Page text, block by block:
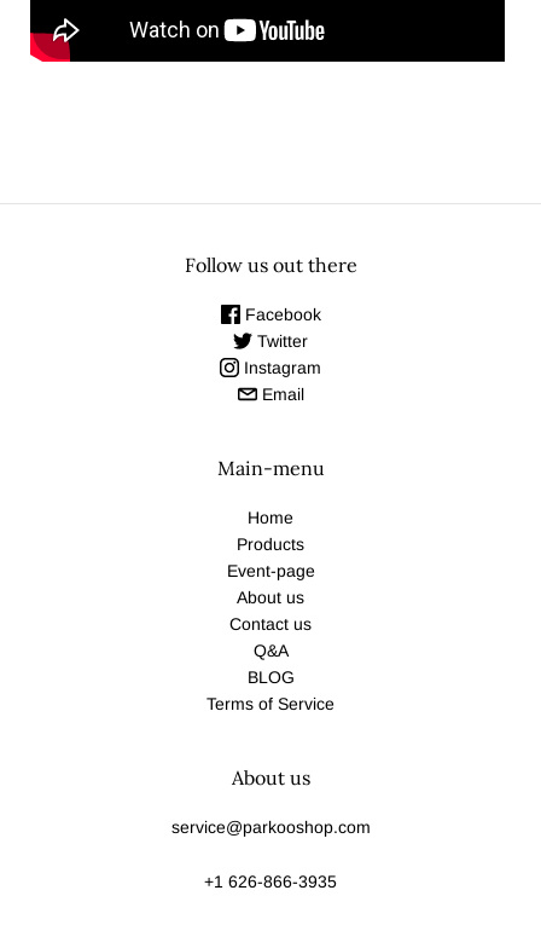
Follow us out there
Facebook
Twitter
Instagram
Email
Main-menu
Home
Products
Event-page
About us
Contact us
Q&A
BLOG
Terms of Service
About us
service@parkooshop.com
+1 626-866-3935